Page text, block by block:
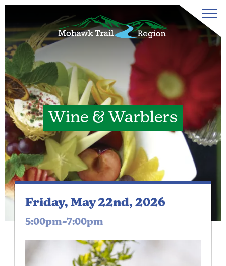
Wine & Warblers
Friday, May 22nd, 2026
5:00pm–7:00pm